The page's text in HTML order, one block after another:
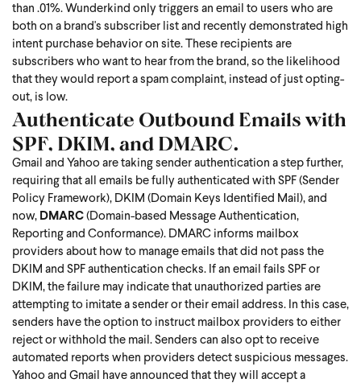
than .01%. Wunderkind only triggers an email to users who are
both on a brand's subscriber list and recently demonstrated high
intent purchase behavior on site. These recipients are
subscribers who want to hear from the brand, so the likelihood
that they would report a spam complaint, instead of just opting-
out, is low.
Authenticate Outbound Emails with
SPF, DKIM, and DMARC.
Gmail and Yahoo are taking sender authentication a step further,
requiring that all emails be fully authenticated with SPF (Sender
Policy Framework), DKIM (Domain Keys Identified Mail), and
now, DMARC (Domain-based Message Authentication,
Reporting and Conformance). DMARC informs mailbox
providers about how to manage emails that did not pass the
DKIM and SPF authentication checks. If an email fails SPF or
DKIM, the failure may indicate that unauthorized parties are
attempting to imitate a sender or their email address. In this case,
senders have the option to instruct mailbox providers to either
reject or withhold the mail. Senders can also opt to receive
automated reports when providers detect suspicious messages.
Yahoo and Gmail have announced that they will accept a